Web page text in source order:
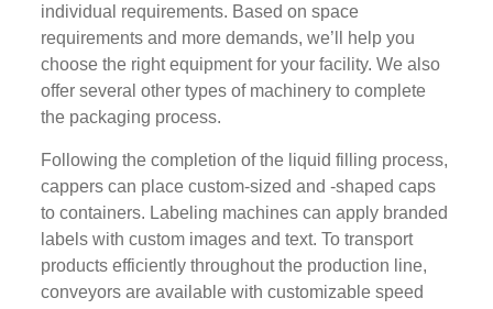
individual requirements. Based on space
requirements and more demands, we’ll help you
choose the right equipment for your facility. We also
offer several other types of machinery to complete
the packaging process.
Following the completion of the liquid filling process,
cappers can place custom-sized and -shaped caps
to containers. Labeling machines can apply branded
labels with custom images and text. To transport
products efficiently throughout the production line,
conveyors are available with customizable speed